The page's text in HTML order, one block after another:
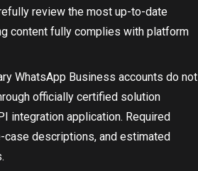
review the most up-to-date
content fully complies with platform
WhatsApp Business accounts do not
officially certified solution
integration application. Required
descriptions, and estimated